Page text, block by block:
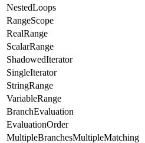
NestedLoops
RangeScope
RealRange
ScalarRange
ShadowedIterator
SingleIterator
StringRange
VariableRange
BranchEvaluation
EvaluationOrder
MultipleBranchesMultipleMatching